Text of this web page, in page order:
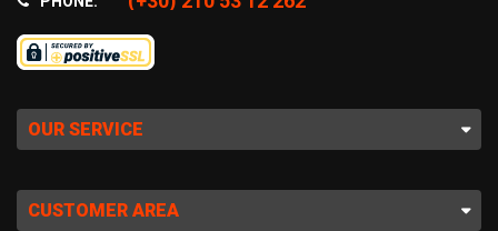
OUR SERVICE
CUSTOMER AREA